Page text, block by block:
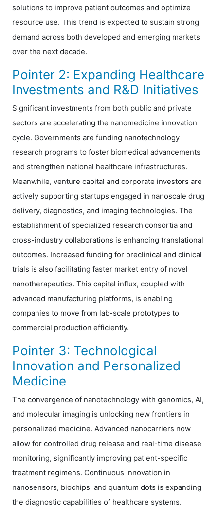
solutions to improve patient outcomes and optimize
resource use. This trend is expected to sustain strong
demand across both developed and emerging markets
over the next decade.
Pointer 2: Expanding Healthcare
Investments and R&D Initiatives
Significant investments from both public and private
sectors are accelerating the nanomedicine innovation
cycle. Governments are funding nanotechnology
research programs to foster biomedical advancements
and strengthen national healthcare infrastructures.
Meanwhile, venture capital and corporate investors are
actively supporting startups engaged in nanoscale drug
delivery, diagnostics, and imaging technologies. The
establishment of specialized research consortia and
cross-industry collaborations is enhancing translational
outcomes. Increased funding for preclinical and clinical
trials is also facilitating faster market entry of novel
nanotherapeutics. This capital influx, coupled with
advanced manufacturing platforms, is enabling
companies to move from lab-scale prototypes to
commercial production efficiently.
Pointer 3: Technological
Innovation and Personalized
Medicine
The convergence of nanotechnology with genomics, AI,
and molecular imaging is unlocking new frontiers in
personalized medicine. Advanced nanocarriers now
allow for controlled drug release and real-time disease
monitoring, significantly improving patient-specific
treatment regimens. Continuous innovation in
nanosensors, biochips, and quantum dots is expanding
the diagnostic capabilities of healthcare systems.